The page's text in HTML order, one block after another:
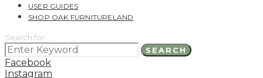
USER GUIDES
SHOP OAK FURNITURELAND
Search for:
SEARCH
Facebook
Instagram